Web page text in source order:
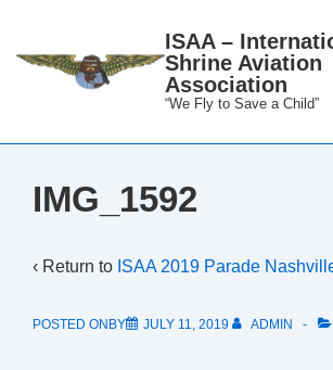
ISAA –
Shrine Aviation
Association
“We Fly to Save a Child”
IMG_1592
‹ Return to ISAA 2019 Parade
POSTED ONBY JULY 11, 2019 ADMIN